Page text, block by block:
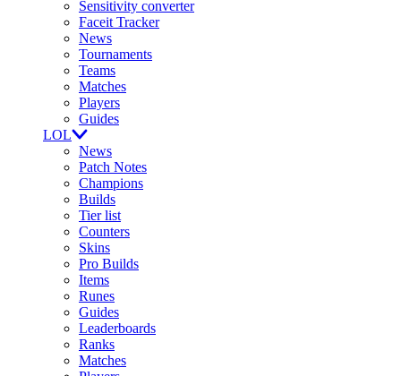
Sensitivity converter
Faceit Tracker
News
Tournaments
Teams
Matches
Players
Guides
LOL
News
Patch Notes
Champions
Builds
Tier list
Counters
Skins
Pro Builds
Items
Runes
Guides
Leaderboards
Ranks
Matches